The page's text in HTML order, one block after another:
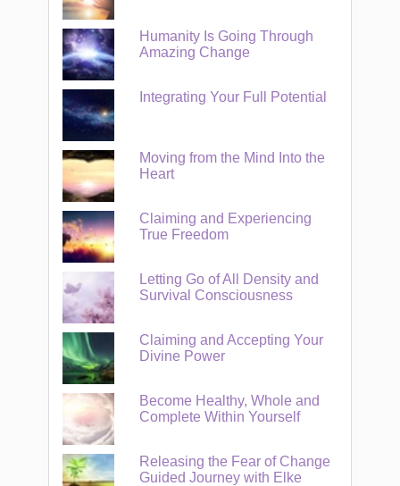
Humanity Is Going Through
Amazing Change
Integrating Your Full Potential
Moving from the Mind Into the
Heart
Claiming and Experiencing
True Freedom
Letting Go of All Density and
Survival Consciousness
Claiming and Accepting Your
Divine Power
Become Healthy, Whole and
Complete Within Yourself
Releasing the Fear of Change
Guided Journey with Elke